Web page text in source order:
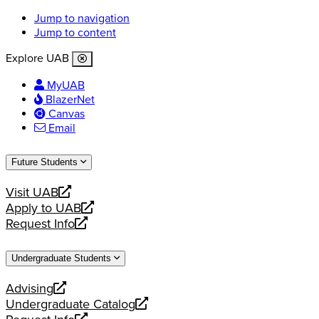
Jump to navigation
Jump to content
Explore UAB
MyUAB
BlazerNet
Canvas
Email
Future Students
Visit UAB
opens
a
new
Apply to UAB
opens
a
website
Request Info
opens
new
Undergraduate Students
Advising
opens
a
Undergraduate Catalog
opens